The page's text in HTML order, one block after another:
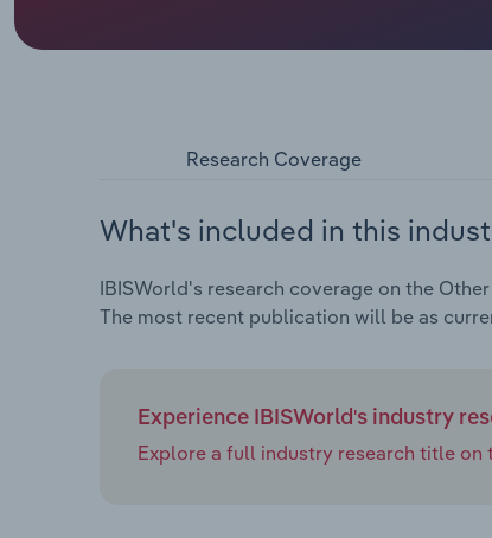
Research Coverage
What's included in this
IBISWorld's research coverage on the
The most recent publication will be as
Experience IBISWorld's industry
Explore a full industry research title